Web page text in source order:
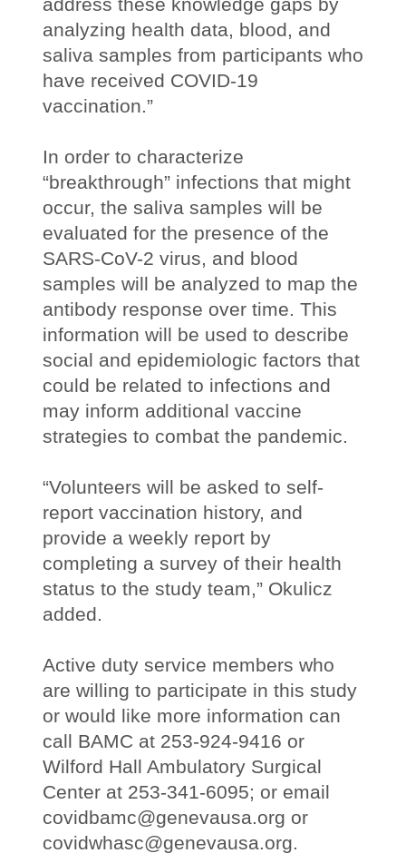
address these knowledge gaps by
analyzing health data, blood, and
saliva samples from participants who
have received COVID-19
vaccination.”
In order to characterize
“breakthrough” infections that might
occur, the saliva samples will be
evaluated for the presence of the
SARS-CoV-2 virus, and blood
samples will be analyzed to map the
antibody response over time. This
information will be used to describe
social and epidemiologic factors that
could be related to infections and
may inform additional vaccine
strategies to combat the pandemic.
“Volunteers will be asked to self-
report vaccination history, and
provide a weekly report by
completing a survey of their health
status to the study team,” Okulicz
added.
Active duty service members who
are willing to participate in this study
or would like more information can
call BAMC at 253-924-9416 or
Wilford Hall Ambulatory Surgical
Center at 253-341-6095; or email
covidbamc@genevausa.org or
covidwhasc@genevausa.org.